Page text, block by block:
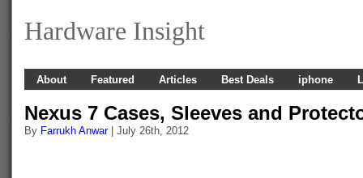
Hardware Insight
About Featured Articles Best Deals iphone
Nexus 7 Cases, Sleeves and
By Farrukh Anwar| July 26th, 2012